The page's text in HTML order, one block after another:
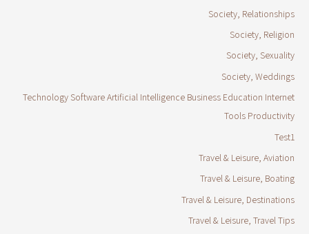
Society, Relationships
Society, Religion
Society, Sexuality
Society, Weddings
Technology Software Artificial Intelligence Business Education Internet
Tools Productivity
Test1
Travel & Leisure, Aviation
Travel & Leisure, Boating
Travel & Leisure, Destinations
Travel & Leisure, Travel Tips